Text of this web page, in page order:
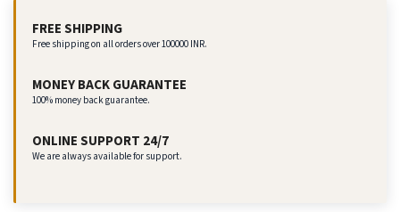
FREE SHIPPING
Free shipping on all orders over 100000 INR.
MONEY BACK GUARANTEE
100% money back guarantee.
ONLINE SUPPORT 24/7
We are always available for support.